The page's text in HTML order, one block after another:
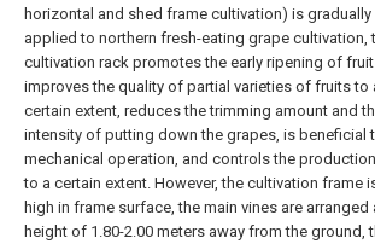
horizontal and shed frame cultivation) is gradually
applied to northern fresh-eating grape cultivation,
cultivation rack promotes the early ripening of
improves the quality of partial varieties of fruits to
certain extent, reduces the trimming amount and
intensity of putting down the grapes, is beneficial
mechanical operation, and controls the
to a certain extent. However, the cultivation frame
high in frame surface, the main vines are arranged
height of 1.80-2.00 meters away from the ground,